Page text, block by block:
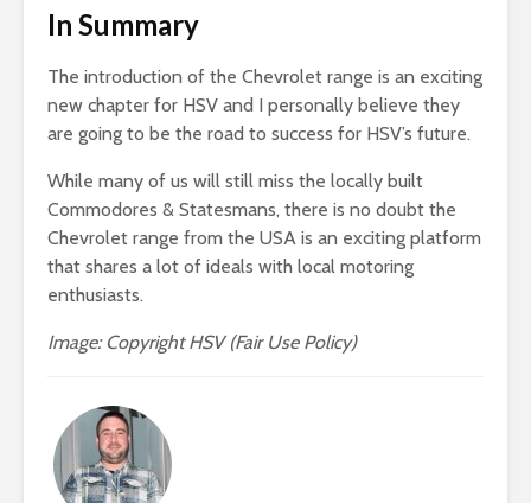
In Summary
The introduction of the Chevrolet range is an exciting
new chapter for HSV and I personally believe they
are going to be the road to success for HSV’s future.
While many of us will still miss the locally built
Commodores & Statesmans, there is no doubt the
Chevrolet range from the USA is an exciting platform
that shares a lot of ideals with local motoring
enthusiasts.
Image: Copyright HSV (Fair Use Policy)